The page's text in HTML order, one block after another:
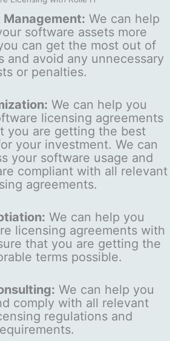
We can help
software assets more
can get the most out of
and avoid any unnecessary
or penalties.
We can help you
licensing agreements
you are getting the best
your investment. We can
your software usage and
compliant with all relevant
agreements.
We can help you
licensing agreements with
that you are getting the
terms possible.
We can help you
comply with all relevant
regulations and